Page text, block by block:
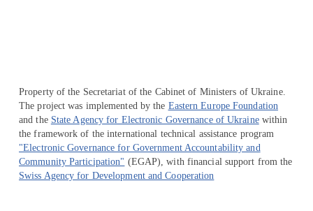
Property of the Secretariat of the Cabinet of Ministers of Ukraine.
The project was implemented by the Eastern Europe Foundation
and the State Agency for Electronic Governance of Ukrainewithin
the framework of the international technical assistance program
"Electronic Governance for Government Accountability and
Community Participation" (EGAP), with financial support from the
Swiss Agency for Development and Cooperation